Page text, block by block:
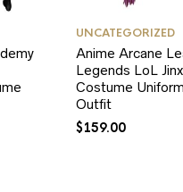
UNCATEGORIZED
Anime Arcane
Legends LoL
Costume
Outfit
$159.00